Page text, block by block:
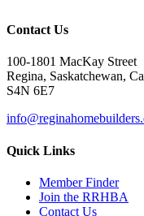
Contact Us
100-1801 MacKay Street
Regina, Saskatchewan,
S4N 6E7
Quick Links
Member Finder
Join the RRHBA
Contact Us